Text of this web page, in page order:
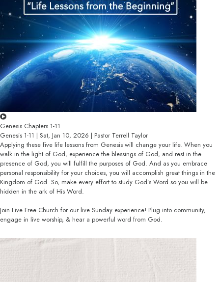
Genesis Chapters 1-11
Genesis 1-11 | Sat, Jan 10, 2026 | Pastor Terrell Taylor
Applying these five life lessons from Genesis will change your life. When you
walk in the light of God, experience the blessings of God, and rest in the
presence of God, you will fulfill the purposes of God. And as you embrace
personal responsibility for your choices, you will accomplish great things in the
Kingdom of God. So, make every effort to study God’s Word so you will be
hidden in the ark of His Word.
Join Live Free Church for our live Sunday experience! Plug into community,
engage in live worship, & hear a powerful word from God.